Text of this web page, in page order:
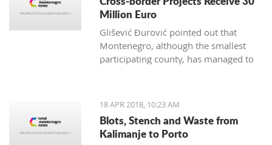
Million Euro
Glišević Đurović pointed out that
Montenegro, although the smallest
participating county, has managed to
and strong partnerships
18 APR 2018, 10:23 AM
Blots, Stench and Waste from
Kalimanje to Porto